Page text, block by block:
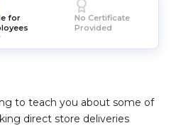
for
No Certificate
Provided
to teach you about some of
direct store deliveries